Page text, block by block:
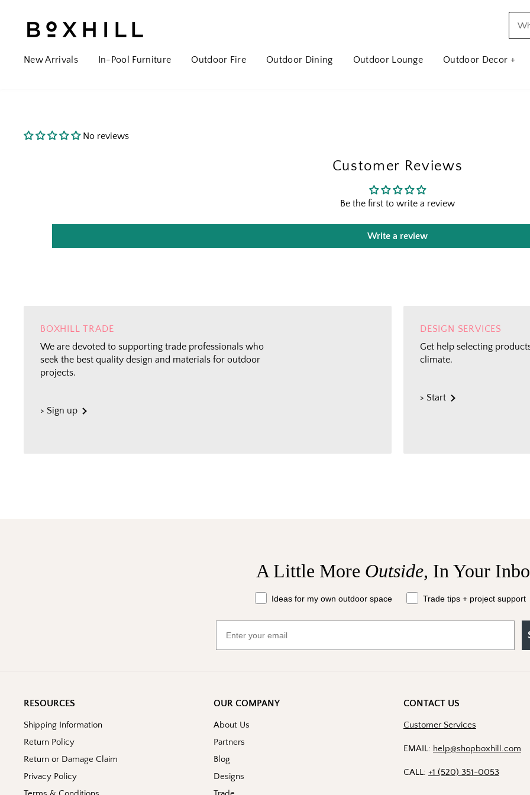
New Arrivals
In-Pool Furniture Outdoor Fire Outdoor Dining Outdoor Lounge Outdoor Decor +
No reviews
Customer Reviews
Be the first to write a review
Write a review
BOXHILL TRADE
We are devoted to supporting trade professionals who
seek the best quality design and materials for outdoor
projects.
> Sign up
DESIGN SERVICES
Get help selecting
climate.
> Start
A Little More Outside, In Your
What should we send your way?
Ideas for my own outdoor space Trade tips + project support
RESOURCES
Shipping Information
Return Policy
Return or Damage Claim
Privacy Policy
OUR COMPANY
About Us
Partners
Blog
Designs
CONTACT US
Customer Services
EMAIL: help@shopboxhill.com
CALL: +1 (520) 351-0053